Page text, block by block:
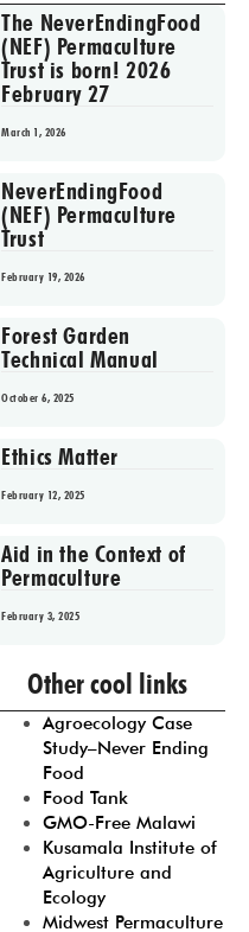
The NeverEndingFood
(NEF) Permaculture
Trust is born! 2026
February 27
March 1, 2026
NeverEndingFood
(NEF) Permaculture
Trust
February 19, 2026
Forest Garden
Technical Manual
October 6, 2025
Ethics Matter
February 12, 2025
Aid in the Context of
Permaculture
February 3, 2025
Prev 1 2 3 4
Other cool links
Agroecology Case
Study–Never Ending
Food
Food Tank
GMO-Free Malawi
Kusamala Institute of
Agriculture and
Ecology
Midwest Permaculture